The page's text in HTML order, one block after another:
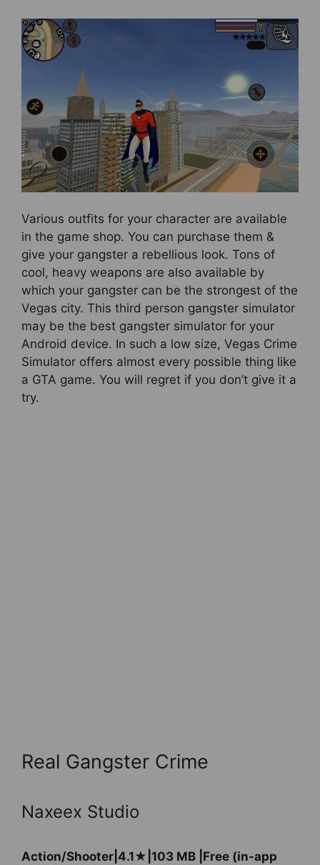
Various outfits for your character are available
in the game shop. You can purchase them &
give your gangster a rebellious look. Tons of
cool, heavy weapons are also available by
which your gangster can be the strongest of the
Vegas city. This third person gangster simulator
may be the best gangster simulator for your
Android device. In such a low size, Vegas Crime
Simulator offers almost every possible thing like
a GTA game. You will regret if you don’t give it a
try.
Real Gangster Crime
Naxeex Studio
Action/Shooter|4.1★|103 MB |Free (in-app